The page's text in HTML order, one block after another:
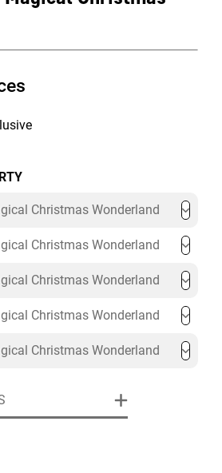
person (minimum numbers
foods per guest
tree, lighting and theming
security
Party Package
The Lumley Library (18:30–
cocktail & snibbles
feast
Christmas Wonderland
Christmas Wonderland
Christmas Wonderland
Christmas Wonderland
Christmas Wonderland